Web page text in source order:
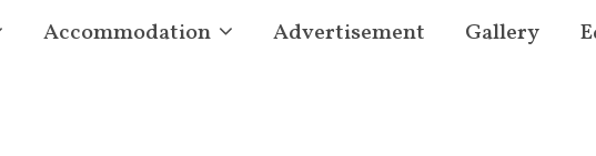
Accommodation Advertisement Gallery